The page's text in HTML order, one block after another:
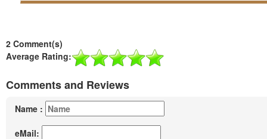
2 Comment(s)
Average Rating:
Comments and Reviews
Name :
eMail: